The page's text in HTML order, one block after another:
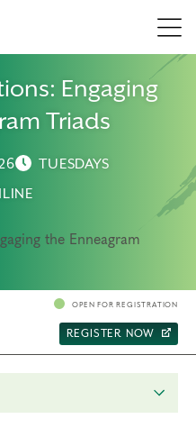
Engaging
Triads
TUESDAYS
OPEN FOR REGISTRATION
REGISTER NOW